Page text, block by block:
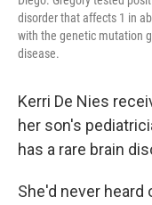
disorder that affects 1 in
with the genetic mutation
disease.
Kerri De Nies
her son's
has a rare brain
She'd never